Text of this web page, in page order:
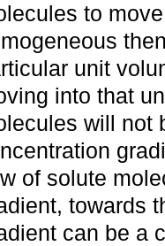
to
unit
into that
will not
of solute
towards
can be a